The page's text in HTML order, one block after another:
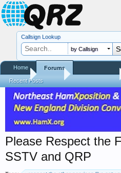
Home QRZ Newsroom
Please Respect the
SSTV and QRP
Callsign Lookup
by Callsign
Home Forums
Recent Posts